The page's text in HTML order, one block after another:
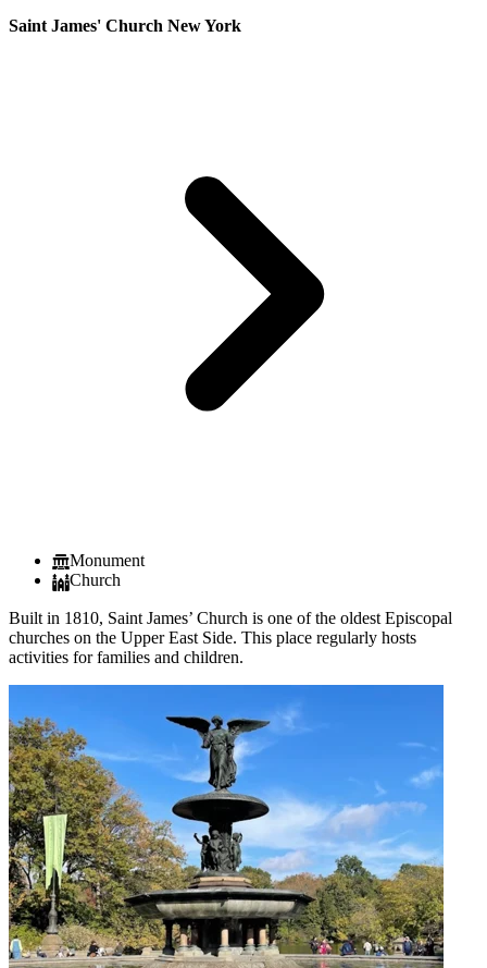
Saint James' Church New York
Monument
Church
Built in 1810, Saint James’ Church is one of the oldest Episcopal
churches on the Upper East Side. This place regularly hosts
activities for families and children.